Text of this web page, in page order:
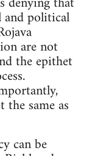
and political
are not
the epithet
same as
can be